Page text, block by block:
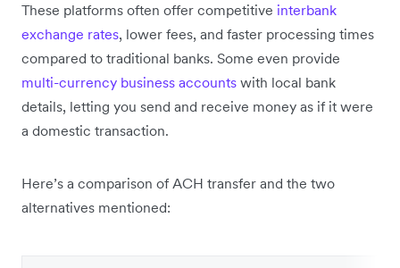
These platforms often offer competitive interbank
exchange rates, lower fees, and faster processing times
compared to traditional banks. Some even provide
multi-currency business accounts with local bank
details, letting you send and receive money as if it were
a domestic transaction.
Here’s a comparison of ACH transfer and the two
alternatives mentioned: